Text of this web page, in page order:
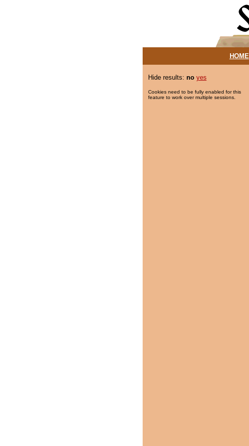
HOME
Hide results: no yes
Cookies need to be fully enabled for this
feature to work over multiple sessions.